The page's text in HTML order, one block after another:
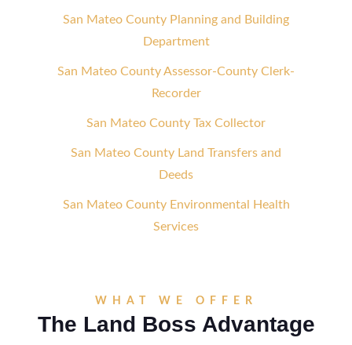
San Mateo County Planning and Building
Department
San Mateo County Assessor-County Clerk-
Recorder
San Mateo County Tax Collector
San Mateo County Land Transfers and
Deeds
San Mateo County Environmental Health
Services
WHAT WE OFFER
The Land Boss Advantage